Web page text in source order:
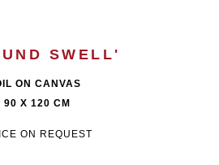
SWELL'
ON CANVAS
90 X 120 CM
ON REQUEST